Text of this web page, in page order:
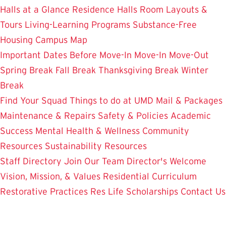
Halls at a Glance Residence Halls Room Layouts &
Tours Living-Learning Programs Substance-Free
Housing Campus Map
Important Dates Before Move-In Move-In Move-Out
Spring Break Fall Break Thanksgiving Break Winter
Break
Find Your Squad Things to do at UMD Mail & Packages
Maintenance & Repairs Safety & Policies Academic
Success Mental Health & Wellness Community
Resources Sustainability Resources
Staff Directory Join Our Team Director's Welcome
Vision, Mission, & Values Residential Curriculum
Restorative Practices Res Life Scholarships Contact Us